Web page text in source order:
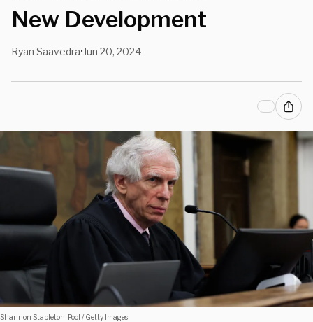
New Development
Ryan Saavedra• Jun 20, 2024
Shannon Stapleton-Pool / Getty Images